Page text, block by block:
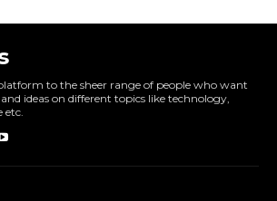
to the sheer range of people who want
ideas on different topics like technology,
etc.